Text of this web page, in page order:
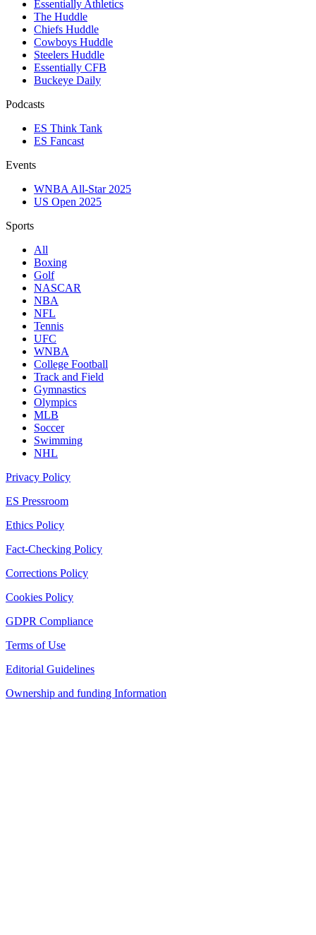
Essentially Athletics
The Huddle
Chiefs Huddle
Cowboys Huddle
Steelers Huddle
Essentially CFB
Buckeye Daily
Podcasts
ES Think Tank
ES Fancast
Events
WNBA All-Star 2025
US Open 2025
Sports
All
Boxing
Golf
NASCAR
NBA
NFL
Tennis
UFC
WNBA
College Football
Track and Field
Gymnastics
Olympics
MLB
Soccer
Swimming
NHL
Privacy Policy
ES Pressroom
Ethics Policy
Fact-Checking Policy
Corrections Policy
Cookies Policy
GDPR Compliance
Terms of Use
Editorial Guidelines
Ownership and funding Information